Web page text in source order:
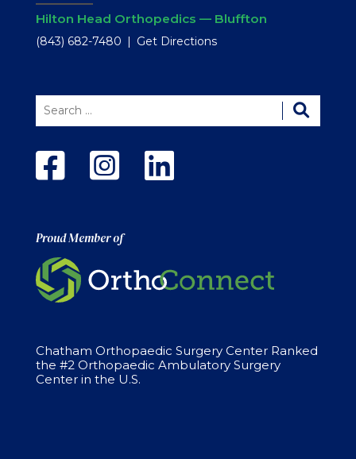
Hilton Head Orthopedics — Bluffton
(843) 682-7480 Get Directions
Proud Member of
Chatham Orthopaedic Surgery Center Ranked
the #2 Orthopaedic Ambulatory Surgery
Center in the U.S.